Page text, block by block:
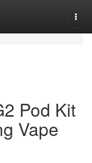
Pod Kit
Vape